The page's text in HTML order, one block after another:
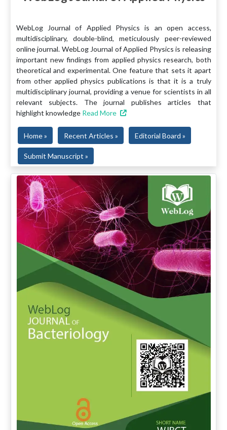
WebLog Journal of Applied Physics is an open access,
multidisciplinary, double-blind, meticulously peer-reviewed
online journal. WebLog Journal of Applied Physics is releasing
important new findings from applied physics research, both
theoretical and experimental. One feature that sets it apart
from other applied physics publications is that it is a truly
multidisciplinary journal, providing a venue for scientists in all
relevant subjects. The journal publishes articles that
highlight knowledge Read More
Home » Recent Articles » Editorial Board »
Submit Manuscript »